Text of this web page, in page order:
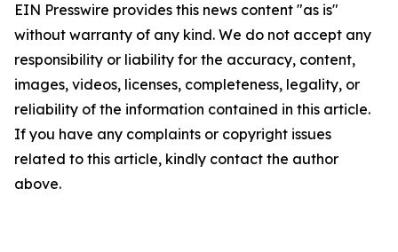
EIN Presswire provides this news content "as is"
without warranty of any kind. We do not accept any
responsibility or liability for the accuracy, content,
images, videos, licenses, completeness, legality, or
reliability of the information contained in this article.
If you have any complaints or copyright issues
related to this article, kindly contact the author
above.